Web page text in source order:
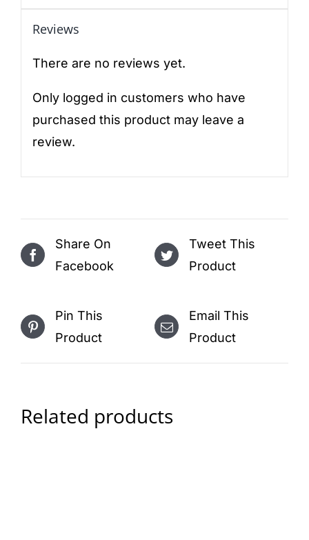
Reviews
There are no reviews yet.
Only logged in customers who have
purchased this product may leave a
review.
Share On
Facebook
Tweet This
Product
Pin This
Product
Email This
Product
Related products